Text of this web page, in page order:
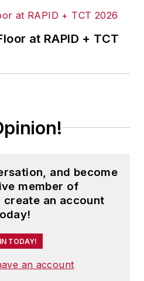
at RAPID + TCT
and become
member of
create an account
TODAY!
an account